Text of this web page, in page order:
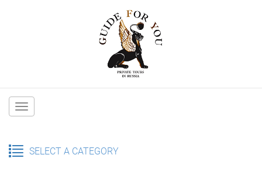
Main
SELECT A CATEGORY